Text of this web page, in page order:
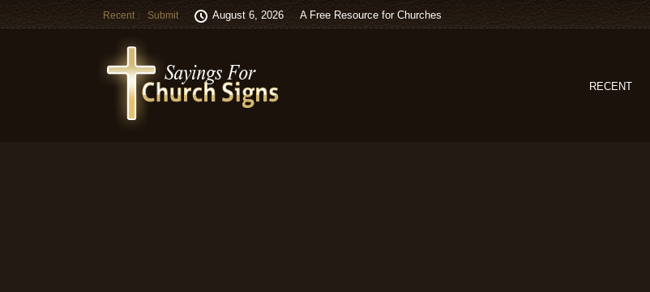
Recent Submit August 6, 2026 A Free Resource for Churches
RECENT